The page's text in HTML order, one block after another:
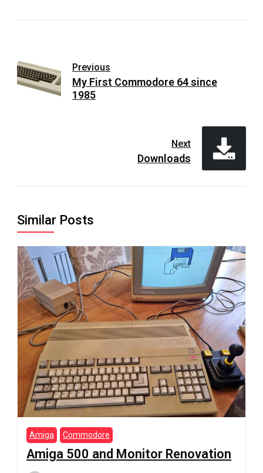
Previous
My First Commodore 64 since
1985
Next
Downloads
Similar Posts
Amiga Commodore
Amiga 500 and Monitor Renovation